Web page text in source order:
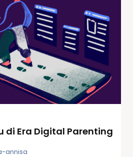
di Era Digital Parenting
annisa